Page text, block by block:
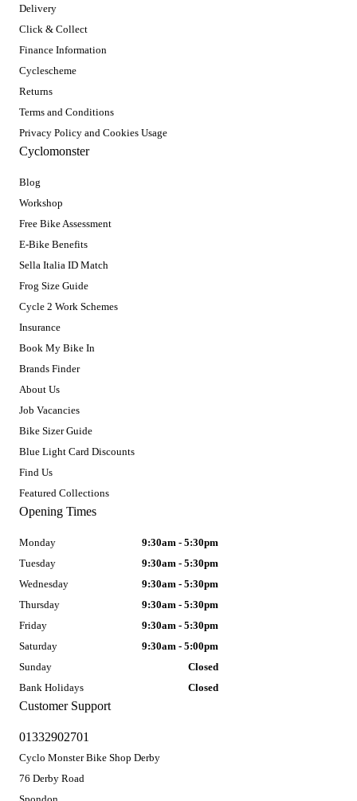
Delivery
Click & Collect
Finance Information
Cyclescheme
Returns
Terms and Conditions
Privacy Policy and Cookies Usage
Cyclomonster
Blog
Workshop
Free Bike Assessment
E-Bike Benefits
Sella Italia ID Match
Frog Size Guide
Cycle 2 Work Schemes
Insurance
Book My Bike In
Brands Finder
About Us
Job Vacancies
Bike Sizer Guide
Blue Light Card Discounts
Find Us
Featured Collections
Customer Support
01332902701
Cyclo Monster Bike Shop Derby
76 Derby Road
Opening Times
Monday
9:30am - 5:30pm
Tuesday
9:30am - 5:30pm
Wednesday
9:30am - 5:30pm
Thursday
9:30am - 5:30pm
Friday
9:30am - 5:30pm
Saturday
9:30am - 5:00pm
Sunday
Closed
Bank Holidays
Closed